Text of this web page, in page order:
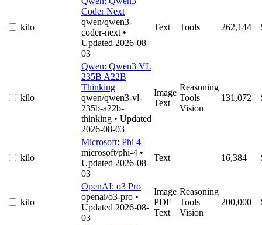
kilo
Coder Next
qwen/qwen3-
coder-next •
Updated 2026-08-
03
Text Tools 262,144
kilo
Qwen: Qwen3 VL
235B A22B
Thinking
qwen/qwen3-vl-
235b-a22b-
thinking • Updated
2026-08-03
Image
Text
Reasoning
Tools
Vision
131,072
kilo
Microsoft: Phi 4
microsoft/phi-4 •
Updated 2026-08-
03
Text 16,384
kilo
OpenAI: o3 Pro
openai/o3-pro •
Updated 2026-08-
03
Image
PDF
Text
Reasoning
Tools
Vision
200,000